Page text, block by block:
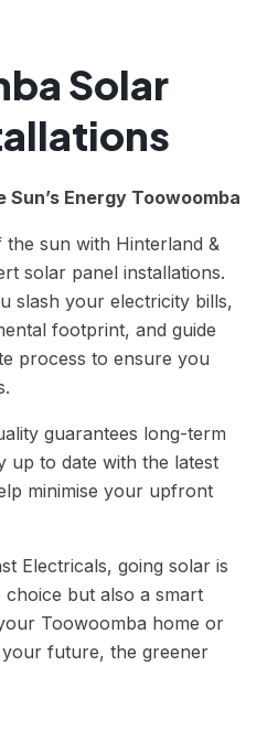
Solar
Energy Toowoomba
sun with Hinterland &
solar panel installations.
slash your electricity bills,
footprint, and guide
process to ensure you
guarantees long-term
up to date with the latest
minimise your upfront
Electricals, going solar is
but also a smart
Toowoomba home or
your future, the greener